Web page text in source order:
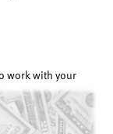
work with your